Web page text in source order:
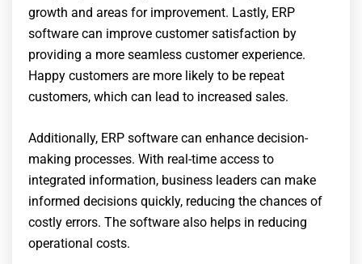
growth and areas for improvement. Lastly, ERP
software can improve customer satisfaction by
providing a more seamless customer experience.
Happy customers are more likely to be repeat
customers, which can lead to increased sales.
Additionally, ERP software can enhance decision-
making processes. With real-time access to
integrated information, business leaders can make
informed decisions quickly, reducing the chances of
costly errors. The software also helps in reducing
operational costs.